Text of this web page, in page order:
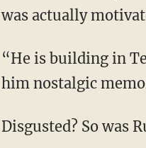
was actually
“He is building in Tesla, a documentedly racist company, that perhaps reminds him, gives
him nostalgic
Disgusted? So was